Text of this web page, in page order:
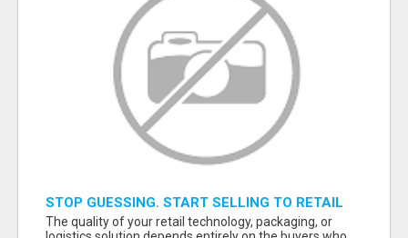
STOP GUESSING. START SELLING TO RETAIL
DECISION-MAKERS WHO ACTUALLY BUY.
The quality of your retail technology, packaging, or